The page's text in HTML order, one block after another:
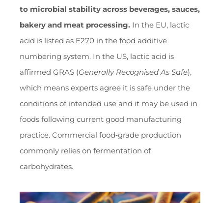
to microbial stability across beverages, sauces,
bakery and meat processing. In the EU, lactic
acid is listed as E270 in the food additive
numbering system. In the US, lactic acid is
affirmed GRAS (Generally Recognised As Safe),
which means experts agree it is safe under the
conditions of intended use and it may be used in
foods following current good manufacturing
practice. Commercial food‑grade production
commonly relies on fermentation of
carbohydrates.